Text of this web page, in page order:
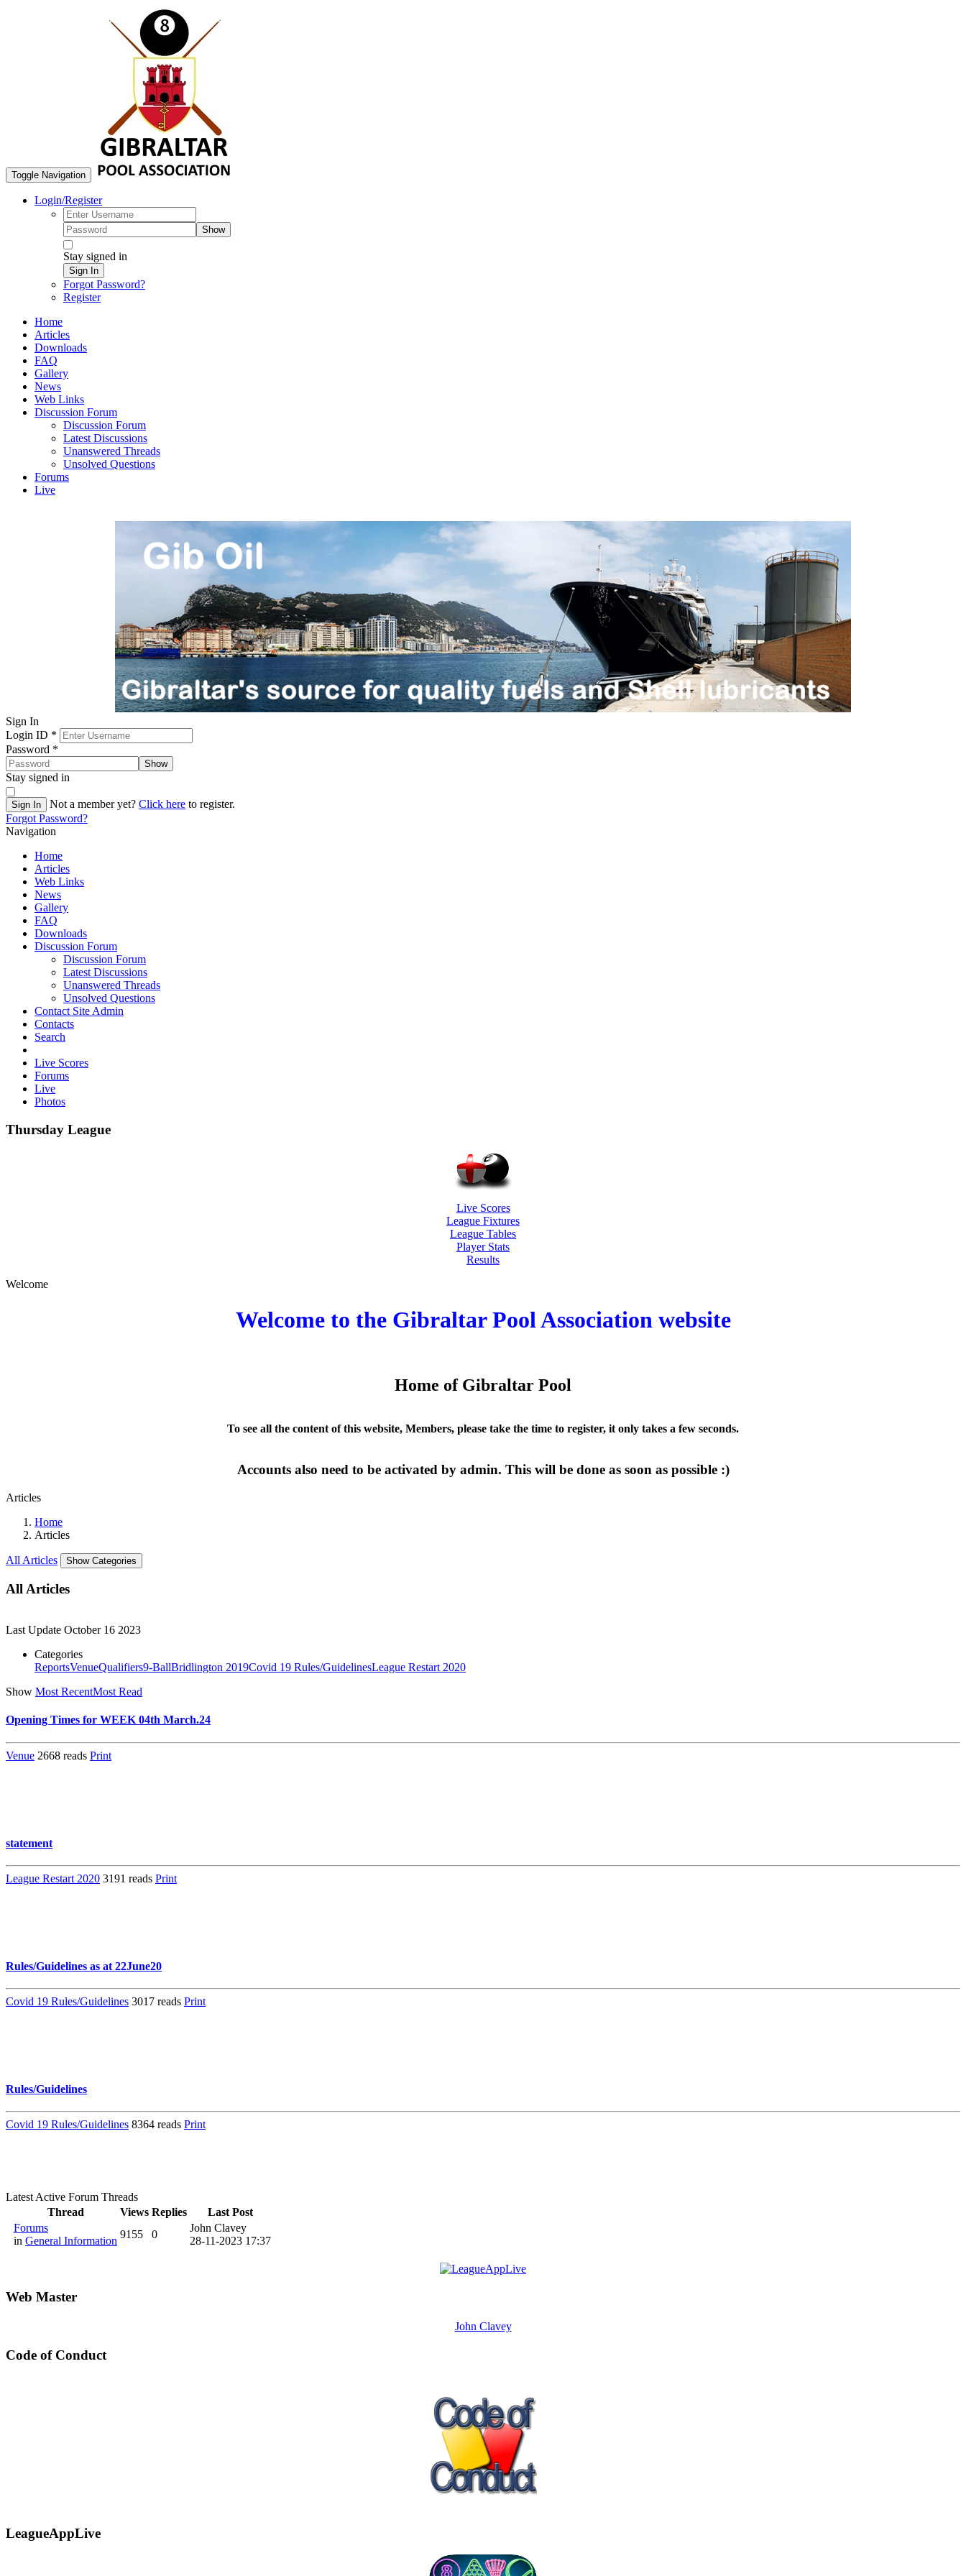
Toggle Navigation
Login/Register
Show
Stay signed in
Sign In
Forgot Password?
Register
Home
Articles
Downloads
FAQ
Gallery
News
Web Links
Discussion Forum
Discussion Forum
Latest Discussions
Unanswered Threads
Unsolved Questions
Forums
Live
Sign In
Login ID *
Password *
Show
Stay signed in
Sign In Not a member yet? Click here to register.
Forgot Password?
Navigation
Home
Articles
Web Links
News
Gallery
FAQ
Downloads
Discussion Forum
Discussion Forum
Latest Discussions
Unanswered Threads
Unsolved Questions
Contact Site Admin
Contacts
Search
Live Scores
Forums
Live
Photos
Thursday League
Live Scores
League Fixtures
League Tables
Player Stats
Results
Welcome
Welcome to the Gibraltar Pool Association website
Home of Gibraltar Pool
To see all the content of this website, Members, please take the time to register, it only takes a few seconds.
Accounts also need to be activated by admin. This will be done as soon as possible :)
Articles
Home
Articles
All Articles Show Categories
All Articles
Last Update October 16 2023
Categories
ReportsVenueQualifiers9-BallBridlington 2019Covid 19 Rules/GuidelinesLeague Restart 2020
Show Most RecentMost Read
Opening Times for WEEK 04th March.24
Venue 2668 reads Print
statement
League Restart 2020 3191 reads Print
Rules/Guidelines as at 22June20
Covid 19 Rules/Guidelines 3017 reads Print
Rules/Guidelines
Covid 19 Rules/Guidelines 8364 reads Print
Latest Active Forum Threads
Thread
Views Replies
Last Post
Forums
in General Information
9155 0
John Clavey
28-11-2023 17:37
Web Master
John Clavey
Code of Conduct
LeagueAppLive